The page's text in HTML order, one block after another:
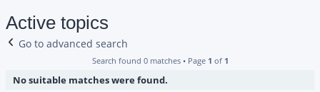
Active topics
Go to advanced search
Search found 0 matches • Page 1 of 1
No suitable matches were found.